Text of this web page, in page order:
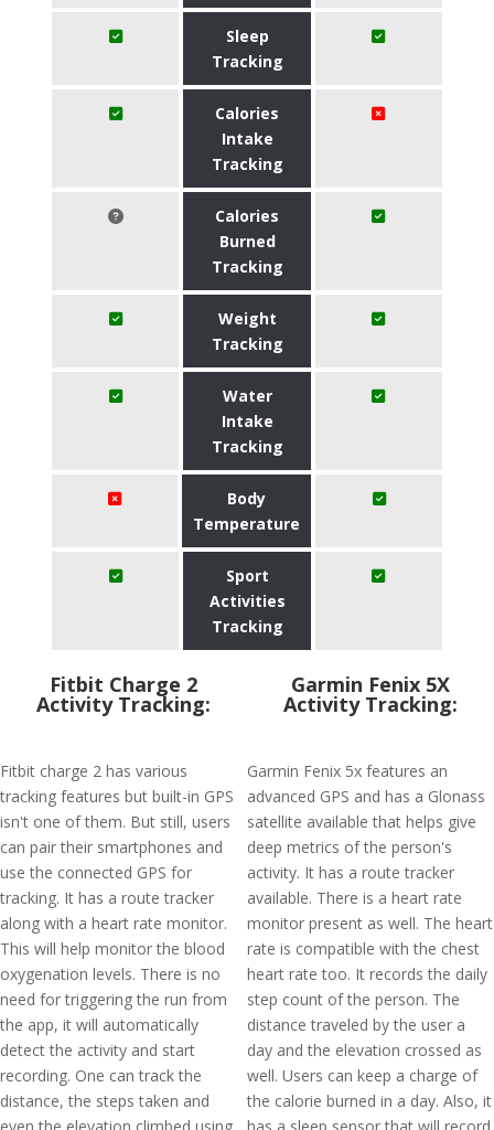
Sleep
Tracking
Calories
Intake
Tracking
Calories
Burned
Tracking
Weight
Tracking
Water
Intake
Tracking
Body
Temperature
Sport
Activities
Tracking
Fitbit Charge 2
Activity Tracking:
Fitbit charge 2 has various
tracking features but built-in GPS
isn't one of them. But still, users
can pair their smartphones and
use the connected GPS for
tracking. It has a route tracker
along with a heart rate monitor.
This will help monitor the blood
oxygenation levels. There is no
need for triggering the run from
the app, it will automatically
detect the activity and start
recording. One can track the
distance, the steps taken and
Garmin Fenix 5X
Activity Tracking:
Garmin Fenix 5x features an
advanced GPS and has a Glonass
satellite available that helps give
deep metrics of the person's
activity. It has a route tracker
available. There is a heart rate
monitor present as well. The heart
rate is compatible with the chest
heart rate too. It records the daily
step count of the person. The
distance traveled by the user a
day and the elevation crossed as
well. Users can keep a charge of
the calorie burned in a day. Also, it